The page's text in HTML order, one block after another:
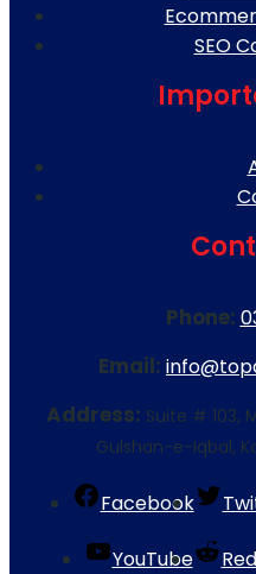
SEO
Phone:
Email:
Address: Suite # 103,
Gulshan-e-Iqbal,
Facebook
YouTube